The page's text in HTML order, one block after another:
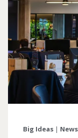
Big Ideas | News